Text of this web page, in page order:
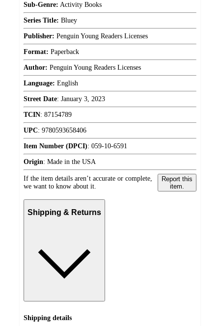
Sub-Genre: Activity Books
Series Title: Bluey
Publisher: Penguin Young Readers Licenses
Format: Paperback
Author: Penguin Young Readers Licenses
Language: English
Street Date: January 3, 2023
TCIN: 87154789
UPC: 9780593658406
Item Number (DPCI): 059-10-6591
Origin: Made in the USA
If the item details aren’t accurate or complete,
we want to know about it.
Report this
item.
Shipping & Returns
Shipping details